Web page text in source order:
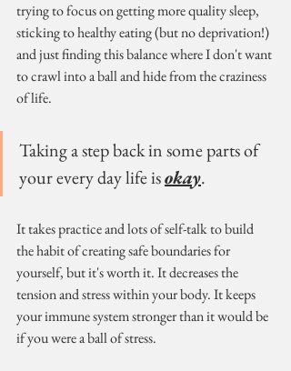
trying to focus on getting more quality sleep,
sticking to healthy eating (but no deprivation!)
and just finding this balance where I don't want
to crawl into a ball and hide from the craziness
of life.
Taking a step back in some parts of
your every day life is okay.
It takes practice and lots of self-talk to build
the habit of creating safe boundaries for
yourself, but it's worth it. It decreases the
tension and stress within your body. It keeps
your immune system stronger than it would be
if you were a ball of stress.